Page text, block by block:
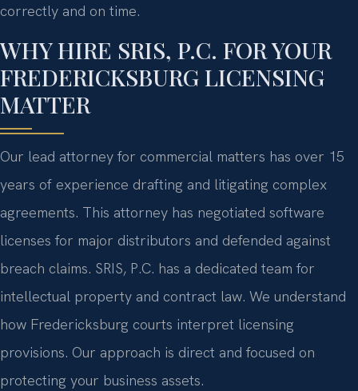
correctly and on time.
WHY HIRE SRIS, P.C. FOR YOUR
FREDERICKSBURG LICENSING
MATTER
Our lead attorney for commercial matters has over 15
years of experience drafting and litigating complex
agreements. This attorney has negotiated software
licenses for major distributors and defended against
breach claims. SRIS, P.C. has a dedicated team for
intellectual property and contract law. We understand
how Fredericksburg courts interpret licensing
provisions. Our approach is direct and focused on
protecting your business assets.